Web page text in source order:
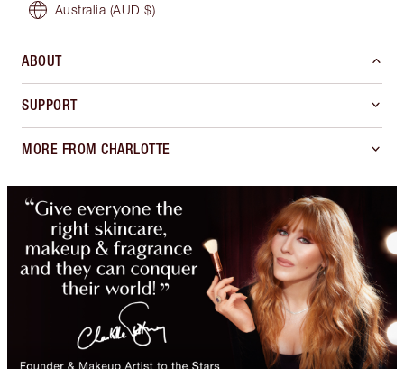
Australia (AUD $)
ABOUT
SUPPORT
MORE FROM CHARLOTTE